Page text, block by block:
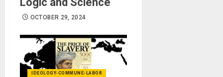
OCTOBER 29, 2024
IDEOLOGY-COMMUNE-LABOR